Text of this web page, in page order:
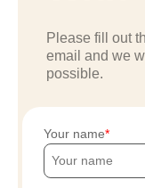
Please fill out
email and we
possible.
Your name